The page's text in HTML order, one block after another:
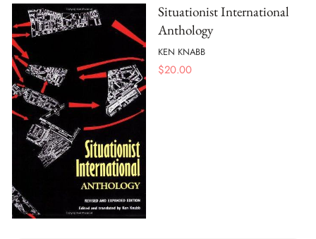
Situationist International
Anthology
KEN KNABB
$20.00